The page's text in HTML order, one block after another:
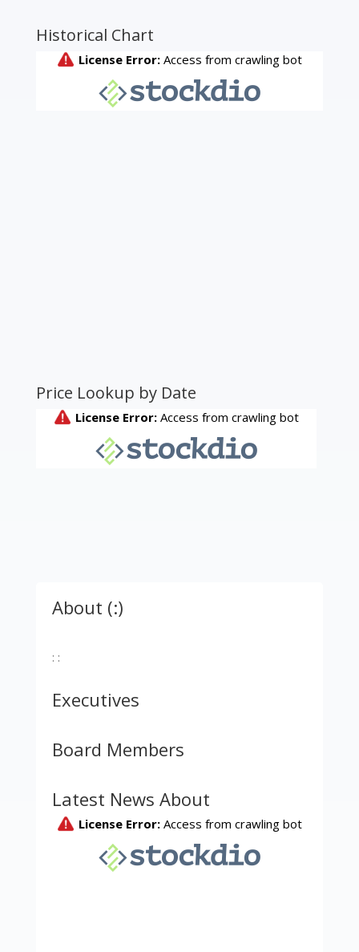
Historical Chart
Price Lookup by Date
About (:)
: :
Executives
Board Members
Latest News About